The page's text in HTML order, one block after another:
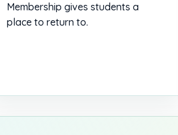
Membership gives students a
place to return to.